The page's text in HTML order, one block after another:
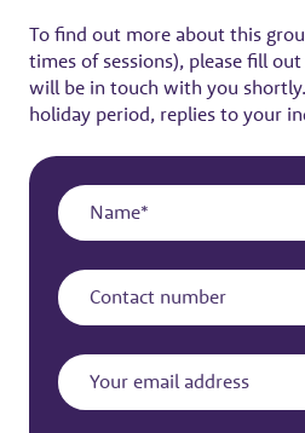
To find out more about this
times of sessions), please fill
will be in touch with you
holiday period, replies to your
Name
Contact
number
Your
email
address